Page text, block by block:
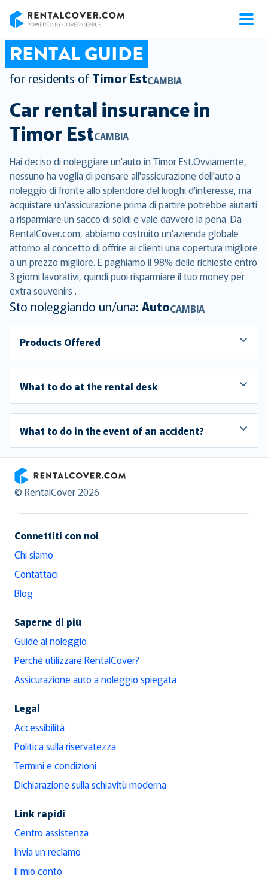
RENTAL GUIDE
for residents of Timor EstCAMBIA
Car rental insurance in
Timor EstCAMBIA
Hai deciso di noleggiare un'auto in Timor Est.Ovviamente,
nessuno ha voglia di pensare all'assicurazione dell'auto a
noleggio di fronte allo splendore del luoghi d'interesse, ma
acquistare un'assicurazione prima di partire potrebbe aiutarti
a risparmiare un sacco di soldi e vale davvero la pena. Da
RentalCover.com, abbiamo costruito un'azienda globale
attorno al concetto di offrire ai clienti una copertura migliore
a un prezzo migliore. E paghiamo il 98% delle richieste entro
3 giorni lavorativi, quindi puoi risparmiare il tuo money per
extra souvenirs .
Sto noleggiando un/una: AutoCAMBIA
Products Offered
What to do at the rental desk
What to do in the event of an accident?
RentalCover
© RentalCover 2026
Connettiti con noi
Chi siamo
Contattaci
Blog
Saperne di più
Guide al noleggio
Perché utilizzare RentalCover?
Assicurazione auto a noleggio spiegata
Legal
Accessibilità
Politica sulla riservatezza
Termini e condizioni
Dichiarazione sulla schiavitù moderna
Link rapidi
Centro assistenza
Invia un reclamo
Il mio conto